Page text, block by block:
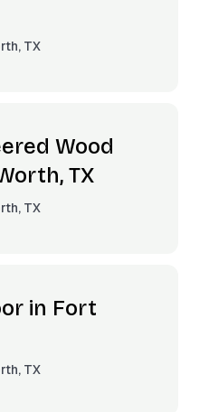
TX
Wood
TX
TX
in Fort
TX